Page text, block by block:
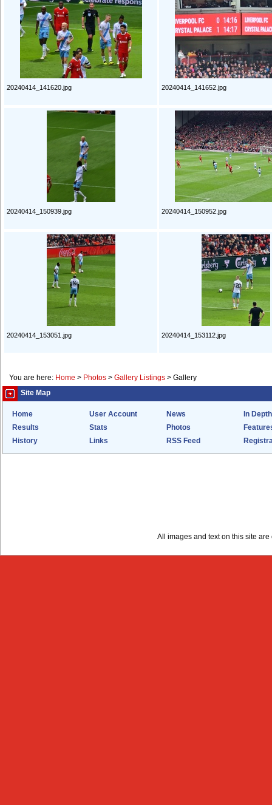
20240414_141620.jpg 20240414_141652.jpg
20240414_150939.jpg 20240414_150952.jpg
20240414_153051.jpg 20240414_153112.jpg
You are here: Home > Photos > Gallery Listings > Gallery
Site Map
Home User Account News
In Depth
Results
Stats Photos
History
Links RSS Feed
All images and text on this site